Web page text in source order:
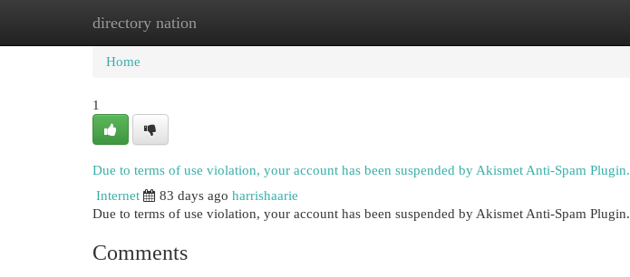
directory nation
Home New Site Listings
Home
1
Due to terms of use violation, your account has been suspended by Akismet Anti-Spam Plugin.
Internet
83 days ago harrishaarie
Due to terms of use violation, your account has been suspended by Akismet Anti-Spam Plugin.
Comments